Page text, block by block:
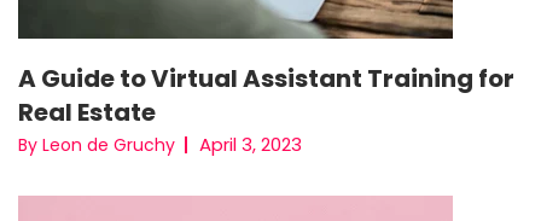
A Guide to Virtual Assistant Training for
Real Estate
By Leon de Gruchy April 3, 2023